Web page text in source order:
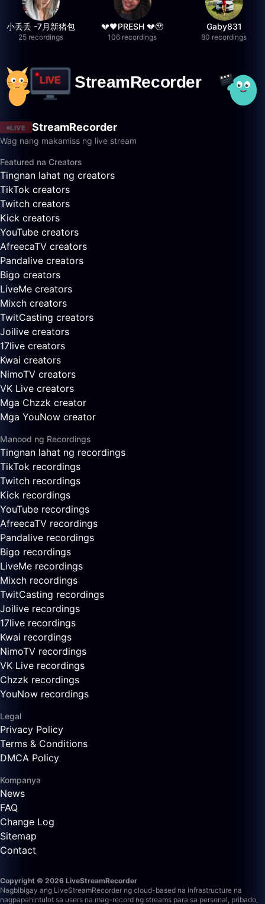
小丢丢 -7月新猪包
25 recordings
💔🖤PRESH 💔🥹
106 recordings
Gaby831
80 recordings
LIVE StreamRecorder
Wag nang makamiss ng live stream
Featured na Creators
Tingnan lahat ng creators
TikTok creators
Twitch creators
Kick creators
YouTube creators
AfreecaTV creators
Pandalive creators
Bigo creators
LiveMe creators
Mixch creators
TwitCasting creators
Joilive creators
17live creators
Kwai creators
NimoTV creators
VK Live creators
Mga Chzzk creator
Mga YouNow creator
Manood ng Recordings
Tingnan lahat ng recordings
TikTok recordings
Twitch recordings
Kick recordings
YouTube recordings
AfreecaTV recordings
Pandalive recordings
Bigo recordings
LiveMe recordings
Mixch recordings
TwitCasting recordings
Joilive recordings
17live recordings
Kwai recordings
NimoTV recordings
VK Live recordings
Chzzk recordings
YouNow recordings
Legal
Privacy Policy
Terms & Conditions
DMCA Policy
Kompanya
News
FAQ
Change Log
Sitemap
Contact
Copyright © 2026 LiveStreamRecorder
Nagbibigay ang LiveStreamRecorder ng cloud-based na infrastructure na
nagpapahintulot sa users na mag-record ng streams para sa personal, pribado,